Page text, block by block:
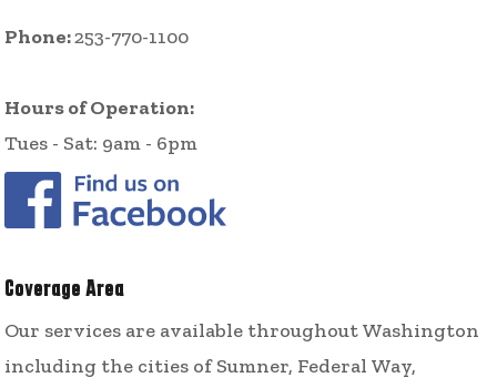
Phone:253-770-1100
Hours of Operation:
Tues - Sat: 9am - 6pm
Coverage Area
Our services are available throughout Washington
including the cities of Sumner, Federal Way,